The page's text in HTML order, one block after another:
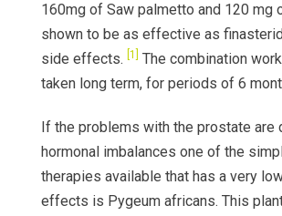
160mg of Saw palmetto and 120 mg
shown to be as effective as
side effects. [1]
The combination
taken long term, for periods of 6
If the problems with the prostate are
hormonal imbalances one of the
therapies available that has a very
effects is Pygeum africans. This